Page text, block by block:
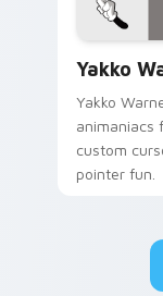
Aqua Spiral
Yakko
Yakko
animaniacs
custom
pointer fun.